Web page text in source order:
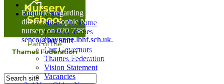
Home
Our Nursery
Head's Welcome
Ethos & Values
Our Staff
Our Governors
Thames Federation
Vision Statement
Vacancies
Enquiries regarding Special Educational Needs should be
directed to Sophie Naisbitt (SENDCO) - Please call the
nursery on 020 7385 5366 or email
senco@bayonne.lbhf.sch.uk.
Free Paper copies of information from this website are
available on request from the school office.